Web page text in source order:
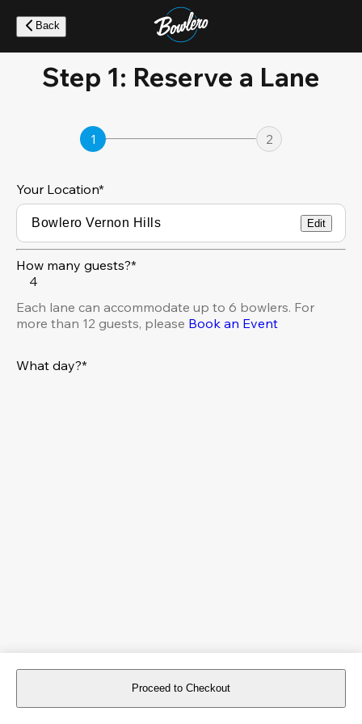
main
content
Back
Step 1: Reserve a Lane
1 2
Your Location*
Edit
How many guests?*
4
Each lane can accommodate up to 6 bowlers. For
more than 12 guests, please Book an Event
What day?*
For reservations more than 8 days in advance, please
book an event.
Proceed to Checkout